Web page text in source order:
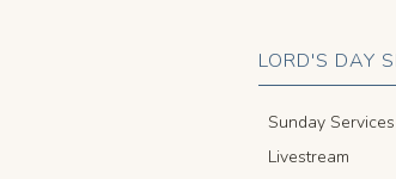
LORD'S DAY
Sunday Services
Livestream